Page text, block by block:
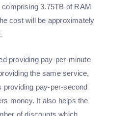
3.75TB of RAM
cost will be approximately
providing pay-per-minute
the same service,
providing pay-per-second
money. It also helps the
of discounts which